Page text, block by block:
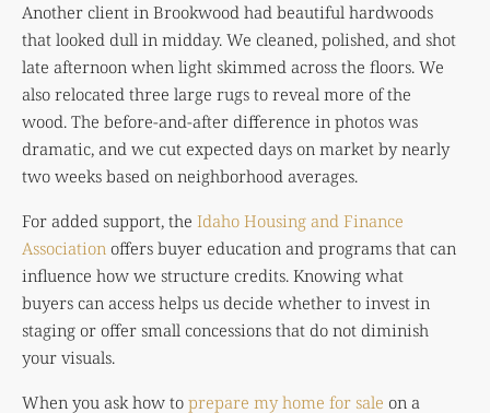
Another client in Brookwood had beautiful hardwoods
that looked dull in midday. We cleaned, polished, and shot
late afternoon when light skimmed across the floors. We
also relocated three large rugs to reveal more of the
wood. The before-and-after difference in photos was
dramatic, and we cut expected days on market by nearly
two weeks based on neighborhood averages.
For added support, the Idaho Housing and Finance
Association offers buyer education and programs that can
influence how we structure credits. Knowing what
buyers can access helps us decide whether to invest in
staging or offer small concessions that do not diminish
your visuals.
When you ask how to prepare my home for sale on a